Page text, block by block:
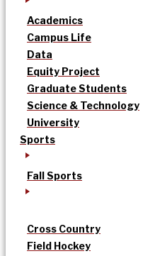
Academics
Campus Life
Data
Equity Project
Graduate Students
Science & Technology
University
Sports
Fall Sports
Cross Country
Field Hockey